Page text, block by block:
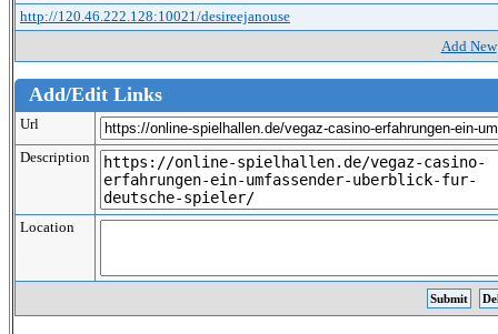
http://120.46.222.128:10021/desireejanouse
Add New
Add/Edit Links
Url
Description
Location